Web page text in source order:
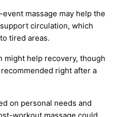
massage may help the
circulation, which
tired areas.
might help recovery, though
right after a
on personal needs and